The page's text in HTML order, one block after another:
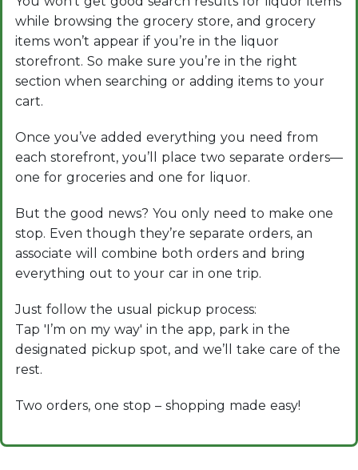
while browsing the grocery store, and grocery
items won’t appear if you’re in the liquor
storefront. So make sure you’re in the right
section when searching or adding items to your
cart.
Once you’ve added everything you need from
each storefront, you’ll place two separate orders—
one for groceries and one for liquor.
But the good news? You only need to make one
stop. Even though they’re separate orders, an
associate will combine both orders and bring
everything out to your car in one trip.
Just follow the usual pickup process:
Tap 'I’m on my way' in the app, park in the
designated pickup spot, and we’ll take care of the
rest.
Two orders, one stop – shopping made easy!